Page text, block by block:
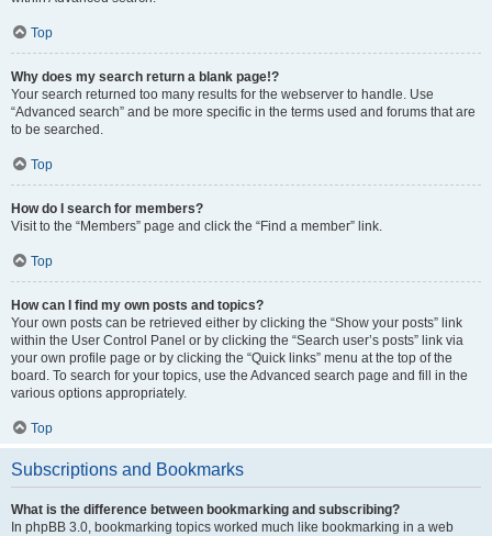
Top
Why does my search return a blank page!?
Your search returned too many results for the webserver to handle. Use
“Advanced search” and be more specific in the terms used and forums that are
to be searched.
Top
How do I search for members?
Visit to the “Members” page and click the “Find a member” link.
Top
How can I find my own posts and topics?
Your own posts can be retrieved either by clicking the “Show your posts” link
within the User Control Panel or by clicking the “Search user’s posts” link via
your own profile page or by clicking the “Quick links” menu at the top of the
board. To search for your topics, use the Advanced search page and fill in the
various options appropriately.
Top
Subscriptions and Bookmarks
What is the difference between bookmarking and subscribing?
In phpBB 3.0, bookmarking topics worked much like bookmarking in a web